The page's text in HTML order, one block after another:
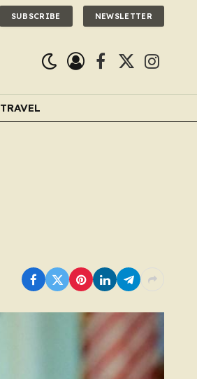
SUBSCRIBE NEWSLETTER
Facebook
X
TRAVEL